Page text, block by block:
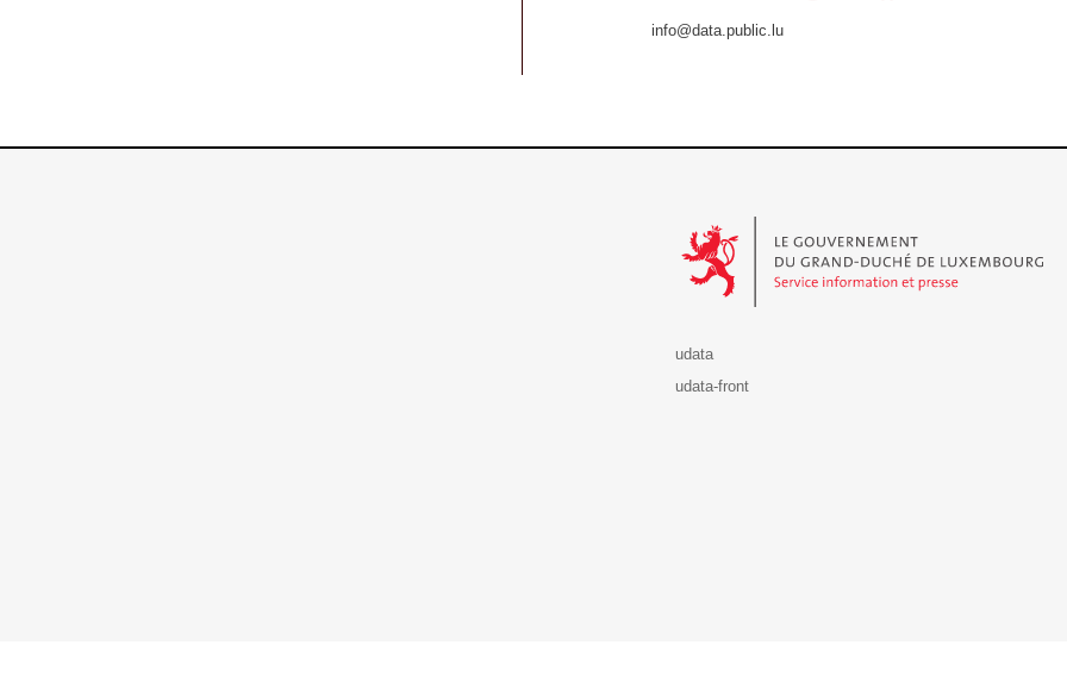
info@data.public.lu
udata
udata-front